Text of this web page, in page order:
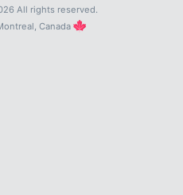
All rights reserved.
Canada